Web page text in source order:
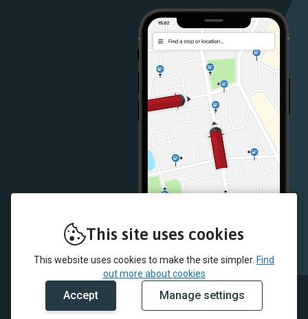
This site uses cookies
This website uses cookies to make the site simpler. Find
out more about cookies
Accept Manage settings
Store
© 2026 McColl's and myTrip by Passenger Ltd
Contact Us
Careers Terms & Conditions
Cookie Policy